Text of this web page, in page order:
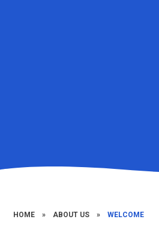
HOME » ABOUT US » WELCOME